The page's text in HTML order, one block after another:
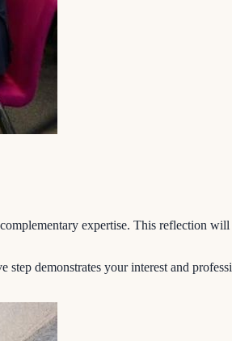
expertise. This reflection
demonstrates your interest and